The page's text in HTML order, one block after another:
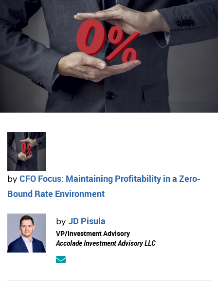
by CFO Focus: Maintaining Profitability in a Zero-
Bound Rate Environment
by JD Pisula
VP/Investment Advisory
Accolade Investment Advisory LLC